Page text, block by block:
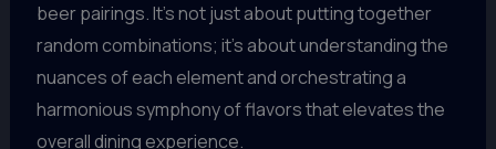
beer pairings. It’s not just about putting together
random combinations; it’s about understanding the
nuances of each element and orchestrating a
harmonious symphony of flavors that elevates the
overall dining experience.